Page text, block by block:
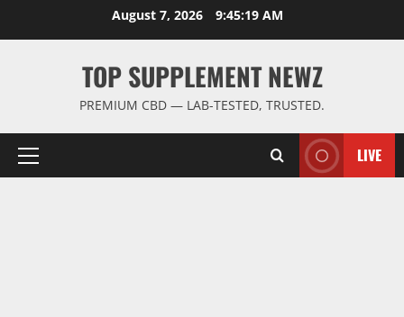
August 7, 2026 9:45:20 AM
TOP SUPPLEMENT NEWZ
PREMIUM CBD — LAB-TESTED, TRUSTED.
Primary
LIVE